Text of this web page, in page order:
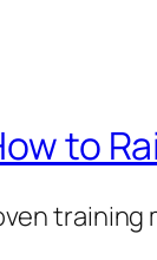
to
training